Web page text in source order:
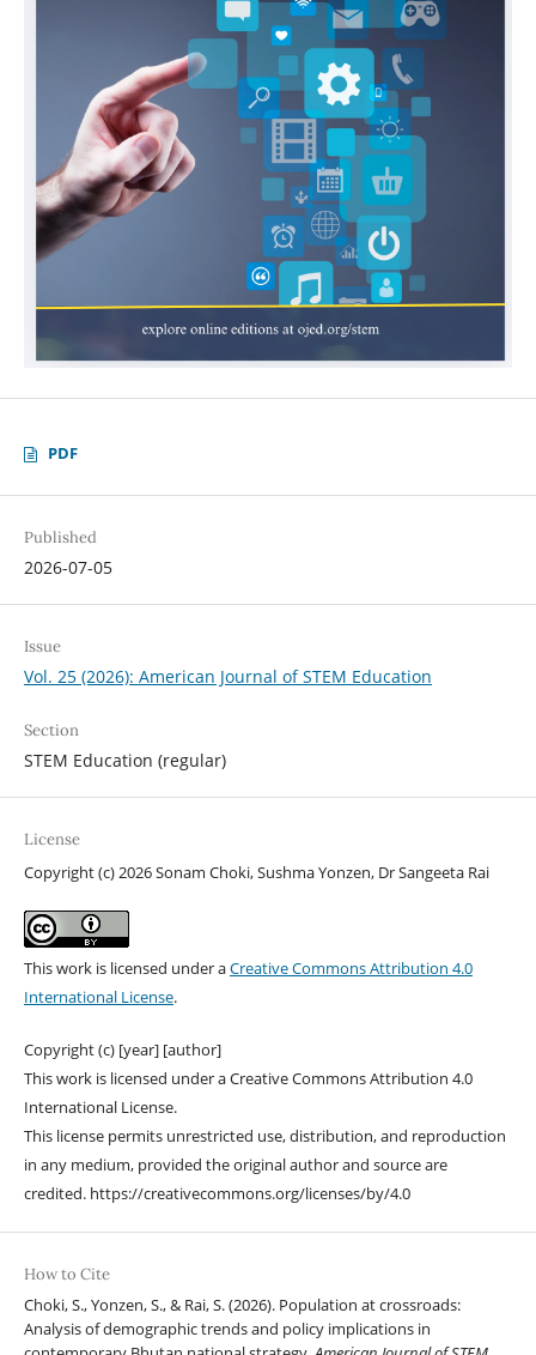
PDF
Published
2026-07-05
Issue
Vol. 25 (2026): American Journal of STEM Education
Section
STEM Education (regular)
License
Copyright (c) 2026 Sonam Choki, Sushma Yonzen, Dr Sangeeta Rai
This work is licensed under aCreative Commons Attribution 4.0
International License.
Copyright (c) [year] [author]
This work is licensed under a Creative Commons Attribution 4.0
International License.
This license permits unrestricted use, distribution, and reproduction
in any medium, provided the original author and source are
credited. https://creativecommons.org/licenses/by/4.0
How to Cite
Choki, S., Yonzen, S., & Rai, S. (2026). Population at crossroads:
Analysis of demographic trends and policy implications in